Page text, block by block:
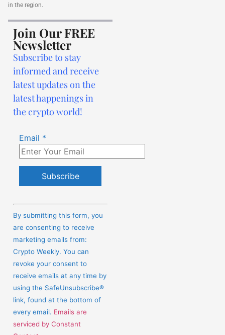
in the region.
Join Our FREE
Newsletter
Subscribe to stay
informed and receive
latest updates on the
latest happenings in
the crypto world!
Email *
Contact
Please
leave
this
field
blank.
By submitting this form, you
are consenting to receive
marketing emails from:
Crypto Weekly. You can
revoke your consent to
receive emails at any time by
using the SafeUnsubscribe®
link, found at the bottom of
every email. Emails are
serviced by Constant